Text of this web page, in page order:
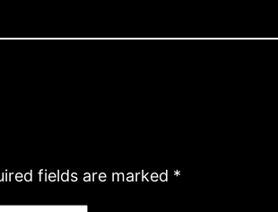
fields are marked *